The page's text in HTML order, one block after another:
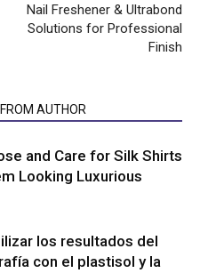
Nail Freshener & Ultrabond
Solutions for Professional
Finish
AUTHOR
and Care for Silk Shirts
Looking Luxurious
los resultados del
con el plastisol y la